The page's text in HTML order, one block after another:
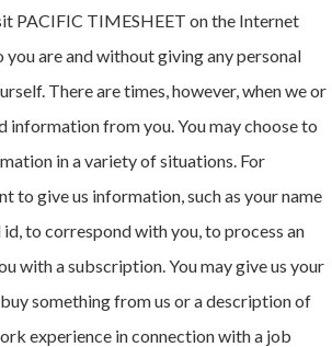
PACIFIC TIMESHEET on the Internet
are and without giving any personal
There are times, however, when we or
information from you. You may choose to
in a variety of situations. For
to give us information, such as your name
to correspond with you, to process an
with a subscription. You may give us your
something from us or a description of
experience in connection with a job